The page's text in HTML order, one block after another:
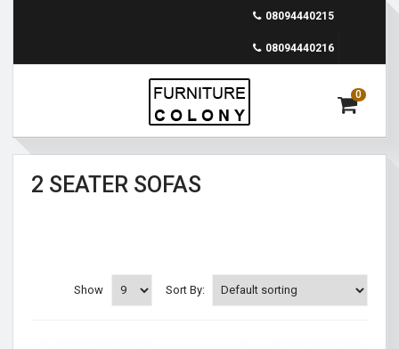
08094440215
08094440216
0
2 SEATER SOFAS
Sort By:
Show